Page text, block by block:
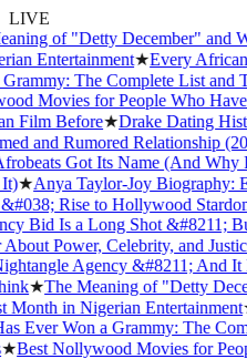
LIVE
of "Detty December" and
Entertainment★Every African
The Complete List and
Movies for People Who Have
Film Before★Drake Dating
and Rumored Relationship
Got Its Name (And Why
★Anya Taylor-Joy Biography:
Rise to Hollywood Stardom
Bid Is a Long Shot &#8211;
Power, Celebrity, and Justice
Agency &#8211; And It
★The Meaning of "Detty
in Nigerian Entertainment★
Ever Won a Grammy: The
Best Nollywood Movies for